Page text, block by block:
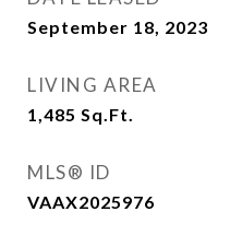
September 18, 2023
LIVING AREA
1,485 Sq.Ft.
MLS® ID
VAAX2025976